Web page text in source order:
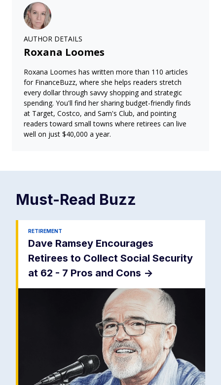
AUTHOR DETAILS
Roxana Loomes
Roxana Loomes has written more than 110 articles
for FinanceBuzz, where she helps readers stretch
every dollar through savvy shopping and strategic
spending. You'll find her sharing budget-friendly finds
at Target, Costco, and Sam's Club, and pointing
readers toward small towns where retirees can live
well on just $40,000 a year.
Must-Read Buzz
RETIREMENT
Dave Ramsey Encourages
Retirees to Collect Social Security
at 62 - 7 Pros and Cons ->